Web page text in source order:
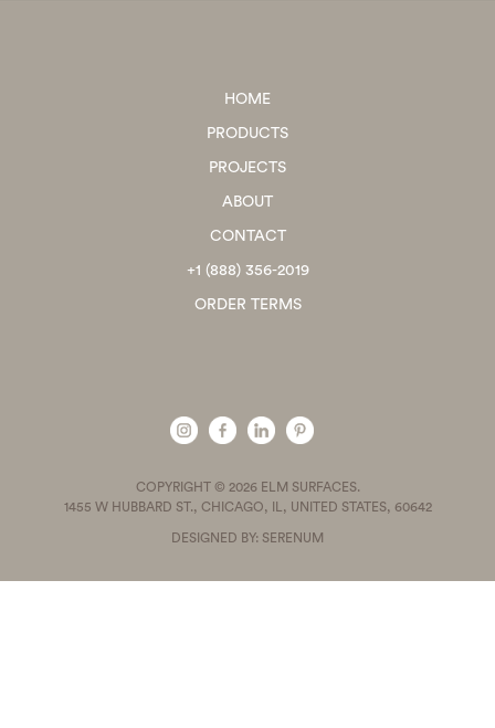
HOME
PRODUCTS
PROJECTS
ABOUT
CONTACT
+1 (888) 356-2019
ORDER TERMS
COPYRIGHT © 2026 ELM SURFACES.
1455 W HUBBARD ST., CHICAGO, IL, UNITED STATES, 60642
DESIGNED BY: SERENUM